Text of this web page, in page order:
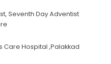
Seventh Day Adventist
Care Hospital ,Palakkad